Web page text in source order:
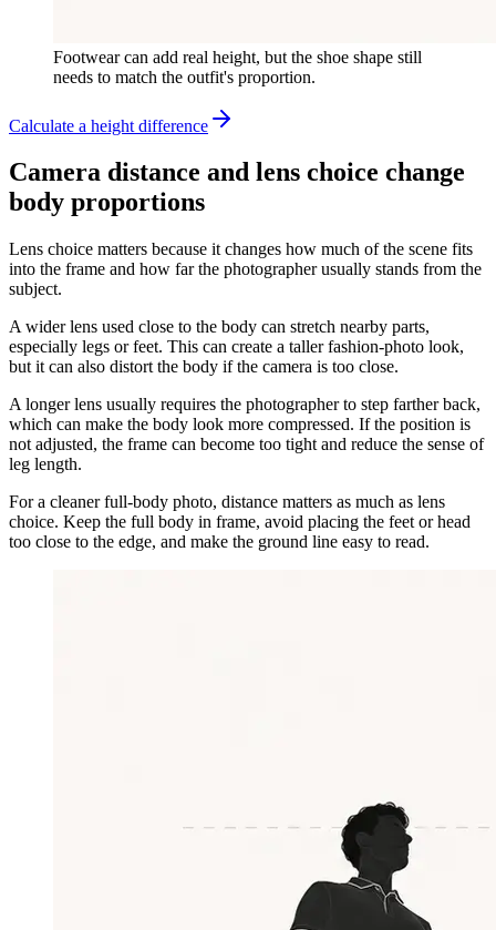
Footwear can add real height, but the shoe shape still
needs to match the outfit's proportion.
Calculate a height difference
Camera distance and lens choice change
body proportions
Lens choice matters because it changes how much of the scene fits
into the frame and how far the photographer usually stands from the
subject.
A wider lens used close to the body can stretch nearby parts,
especially legs or feet. This can create a taller fashion-photo look,
but it can also distort the body if the camera is too close.
A longer lens usually requires the photographer to step farther back,
which can make the body look more compressed. If the position is
not adjusted, the frame can become too tight and reduce the sense of
leg length.
For a cleaner full-body photo, distance matters as much as lens
choice. Keep the full body in frame, avoid placing the feet or head
too close to the edge, and make the ground line easy to read.